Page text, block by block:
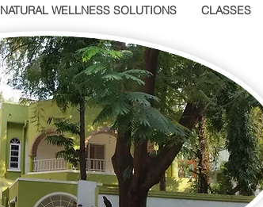
NATURAL WELLNESS SOLUTIONS CLASSES